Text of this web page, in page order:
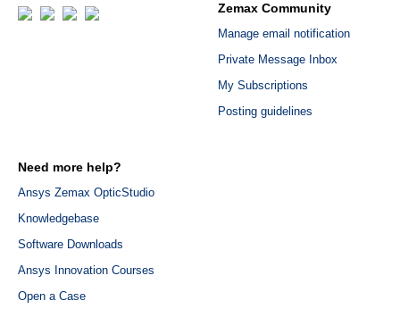
Zemax Community
Manage email notification
Private Message Inbox
My Subscriptions
Posting guidelines
Need more help?
Ansys Zemax OpticStudio
Knowledgebase
Software Downloads
Ansys Innovation Courses
Open a Case